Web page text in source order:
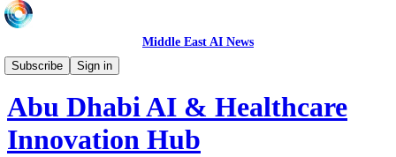
Middle East AI News
Subscribe
Sign in
Daily News Minute
Abu Dhabi AI & Healthcare
Innovation Hub